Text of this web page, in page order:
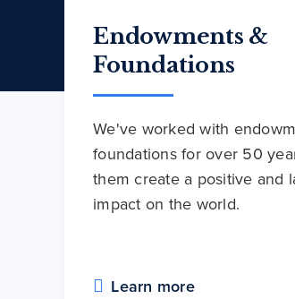
Endowments &
Foundations
We've worked with
foundations for over 50
them create a positive and
impact on the world.
Learn more